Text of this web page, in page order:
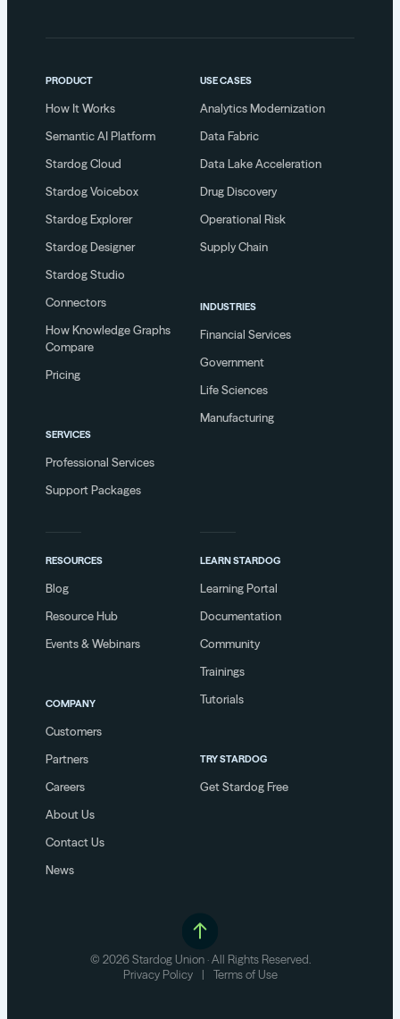
PRODUCT
How It Works
Semantic AI Platform
Stardog Cloud
Stardog Voicebox
Stardog Explorer
Stardog Designer
Stardog Studio
Connectors
How Knowledge Graphs
Compare
Pricing
SERVICES
Professional Services
Support Packages
USE CASES
Analytics Modernization
Data Fabric
Data Lake Acceleration
Drug Discovery
Operational Risk
Supply Chain
INDUSTRIES
Financial Services
Government
Life Sciences
Manufacturing
RESOURCES
Blog
Resource Hub
Events & Webinars
COMPANY
Customers
Partners
Careers
About Us
Contact Us
News
LEARN STARDOG
Learning Portal
Documentation
Community
Trainings
Tutorials
TRY STARDOG
Get Stardog Free
© 2026 Stardog Union · All Rights Reserved.
Privacy Policy
| Terms of Use